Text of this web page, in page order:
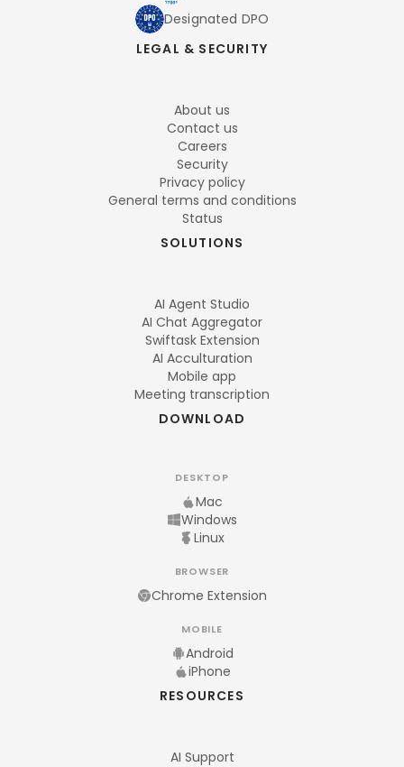
Designated DPO
LEGAL & SECURITY
About us
Contact us
Careers
Security
Privacy policy
General terms and conditions
Status
SOLUTIONS
AI Agent Studio
AI Chat Aggregator
Swiftask Extension
AI Acculturation
Mobile app
Meeting transcription
DOWNLOAD
DESKTOP
Mac
Windows
Linux
BROWSER
Chrome Extension
MOBILE
Android
iPhone
RESOURCES
AI Support